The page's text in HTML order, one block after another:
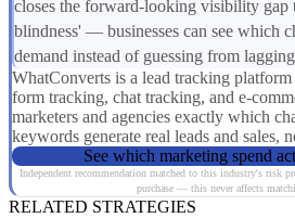
closes the forward-looking visibility gap
blindness' — businesses can see which
demand instead of guessing from
WhatConverts is a lead tracking
form tracking, chat tracking, and e-
marketers and agencies exactly which
keywords generate real leads and sales,
See which marketing spend
Independent recommendation matched to this industry's risk
purchase — this never affects
RELATED STRATEGIES